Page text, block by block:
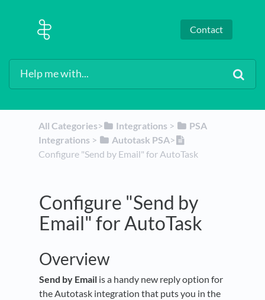
Contact
All Categories​>​ ​Integrations ​ > ​
​PSA
Integrations​ > ​ ​Autotask PSA​>​
Configure "Send by Email" for AutoTask
Configure "Send by
Email" for AutoTask
Overview
Send by Email is a handy new reply option for
the Autotask integration that puts you in the